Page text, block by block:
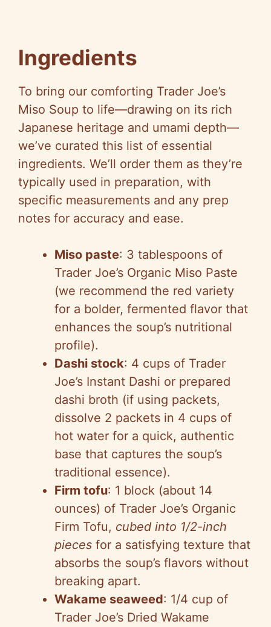
Ingredients
To bring our comforting Trader Joe’s
Miso Soup to life—drawing on its rich
Japanese heritage and umami depth—
we’ve curated this list of essential
ingredients. We’ll order them as they’re
typically used in preparation, with
specific measurements and any prep
notes for accuracy and ease.
Miso paste: 3 tablespoons of
Trader Joe’s Organic Miso Paste
(we recommend the red variety
for a bolder, fermented flavor that
enhances the soup’s nutritional
profile).
Dashi stock: 4 cups of Trader
Joe’s Instant Dashi or prepared
dashi broth (if using packets,
dissolve 2 packets in 4 cups of
hot water for a quick, authentic
base that captures the soup’s
traditional essence).
Firm tofu: 1 block (about 14
ounces) of Trader Joe’s Organic
Firm Tofu, cubed into 1/2-inch
pieces for a satisfying texture that
absorbs the soup’s flavors without
breaking apart.
Wakame seaweed: 1/4 cup of
Trader Joe’s Dried Wakame